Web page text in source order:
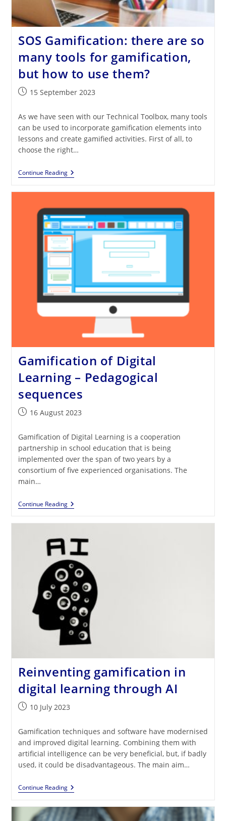
SOS Gamification: there are so
many tools for gamification,
but how to use them?
Post15 September 2023
As we have seen with our Technical Toolbox, many tools
can be used to incorporate gamification elements into
lessons and create gamified activities. First of all, to
choose the right…
Continue ReadingSOS
Gamification:
Many
Tools
For
Gamification,
But
How
Use
Them?
Gamification of Digital
Learning – Pedagogical
sequences
Post16 August 2023
Gamification of Digital Learning is a cooperation
partnership in school education that is being
implemented over the span of two years by a
consortium of five experienced organisations. The
main…
Continue ReadingGamification
Of
–
Pedagogical
Sequences
Reinventing gamification in
digital learning through AI
Post10 July 2023
Gamification techniques and software have modernised
and improved digital learning. Combining them with
artificial intelligence can be very beneficial, but, if badly
used, it could be disadvantageous. The main aim…
Continue ReadingReinventing
Gamification
Digital